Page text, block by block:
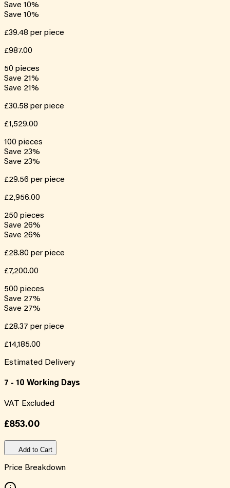
Save 10%
Save 10%
£39.48 per piece
£987.00
50 pieces
Save 21%
Save 21%
£30.58 per piece
£1,529.00
100 pieces
Save 23%
Save 23%
£29.56 per piece
£2,956.00
250 pieces
Save 26%
Save 26%
£28.80 per piece
£7,200.00
500 pieces
Save 27%
Save 27%
£28.37 per piece
£14,185.00
Estimated Delivery
7 - 10 Working Days
VAT Excluded
£853.00
Add to Cart
Price Breakdown